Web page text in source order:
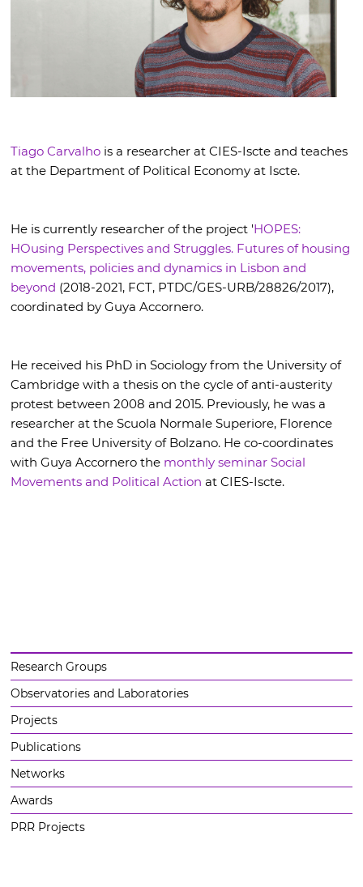
Tiago Carvalhois a researcher at CIES-Iscte and teaches
at the Department of Political Economy at Iscte.
He is currently researcher of the project 'HOPES:
HOusing Perspectives and Struggles. Futures of housing
movements, policies and dynamics in Lisbon and
beyond (2018-2021, FCT, PTDC/GES-URB/28826/2017),
coordinated by Guya Accornero.
He received his PhD in Sociology from the University of
Cambridge with a thesis on the cycle of anti-austerity
protest between 2008 and 2015. Previously, he was a
researcher at the Scuola Normale Superiore, Florence
and the Free University of Bolzano. He co-coordinates
with Guya Accornero the monthly seminar Social
Movements and Political Action at CIES-Iscte.
Research Groups
Observatories and Laboratories
Projects
Publications
Networks
Awards
PRR Projects